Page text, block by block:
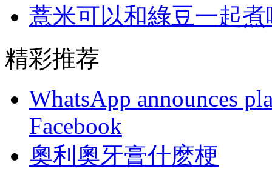
薏米可以和綠豆一起煮
精彩推荐
WhatsApp announces
Facebook
奧利奧牙膏什麽梗